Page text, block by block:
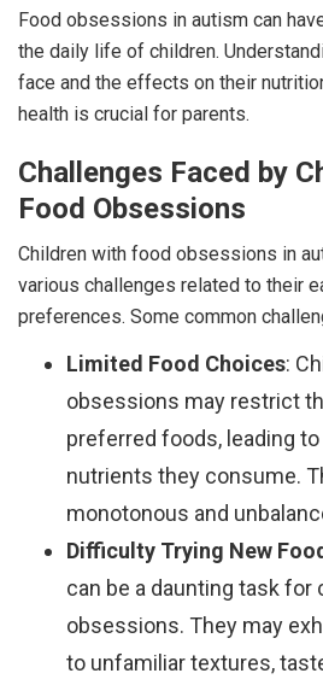
Food obsessions in autism can
the daily life of children.
face and the effects on their
health is crucial for parents.
Challenges Faced by
Food Obsessions
Children with food obsessions in
various challenges related to their
preferences. Some common
Limited Food Choices:
obsessions may restrict
preferred foods, leading
nutrients they consume.
monotonous and
Difficulty Trying New
can be a daunting task
obsessions. They may
to unfamiliar textures,